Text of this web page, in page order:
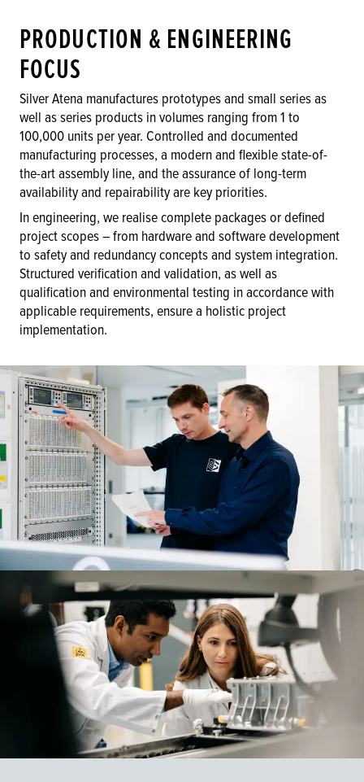
PRODUCTION & ENGINEERING
FOCUS
Silver Atena manufactures prototypes and small series as
well as series products in volumes ranging from 1 to
100,000 units per year. Controlled and documented
manufacturing processes, a modern and flexible state-of-
the-art assembly line, and the assurance of long-term
availability and repairability are key priorities.
In engineering, we realise complete packages or defined
project scopes – from hardware and software development
to safety and redundancy concepts and system integration.
Structured verification and validation, as well as
qualification and environmental testing in accordance with
applicable requirements, ensure a holistic project
implementation.